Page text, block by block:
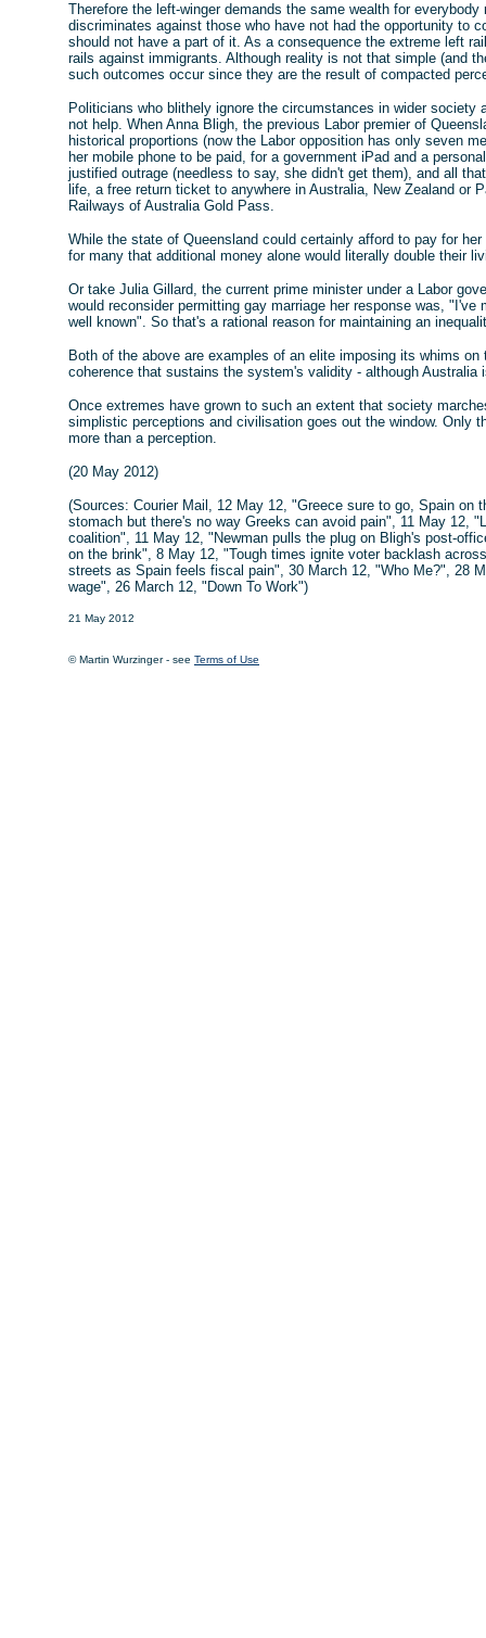
Therefore the left-winger demands the same wealth for
discriminates against those who have not had the opportunity to
should not have a part of it. As a consequence the extreme left
rails against immigrants. Although reality is not that simple (and
such outcomes occur since they are the result of compacted
Politicians who blithely ignore the circumstances in wider society
not help. When Anna Bligh, the previous Labor premier of
historical proportions (now the Labor opposition has only seven
her mobile phone to be paid, for a government iPad and a
justified outrage (needless to say, she didn't get them), and all
life, a free return ticket to anywhere in Australia, New Zealand or
Railways of Australia Gold Pass.
While the state of Queensland could certainly afford to pay for
for many that additional money alone would literally double their
Or take Julia Gillard, the current prime minister under a Labor
would reconsider permitting gay marriage her response was,
well known". So that's a rational reason for maintaining an
Both of the above are examples of an elite imposing its whims
coherence that sustains the system's validity - although Australia
Once extremes have grown to such an extent that society
simplistic perceptions and civilisation goes out the window. Only
more than a perception.
(20 May 2012)
(Sources: Courier Mail, 12 May 12, "Greece sure to go, Spain on
stomach but there's no way Greeks can avoid pain", 11 May 12,
coalition", 11 May 12, "Newman pulls the plug on Bligh's post-
on the brink", 8 May 12, "Tough times ignite voter backlash
streets as Spain feels fiscal pain", 30 March 12, "Who Me?", 28
wage", 26 March 12, "Down To Work")
21 May 2012
© Martin Wurzinger - see Terms of Use